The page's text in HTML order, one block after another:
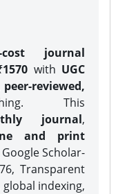
cost journal
with UGC
peer-reviewed,
This
journal,
and print
Google Scholar-
Transparent
global indexing,